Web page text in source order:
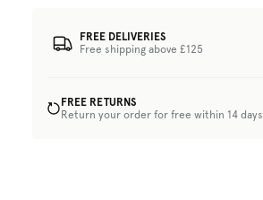
FREE DELIVERIES
Free shipping above £125
FREE RETURNS
Return your order for free within 14 days